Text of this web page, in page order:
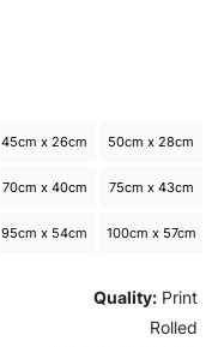
45cm x 26cm 50cm x 28cm
70cm x 40cm 75cm x 43cm
95cm x 54cm 100cm x 57cm
Quality: Print
Rolled